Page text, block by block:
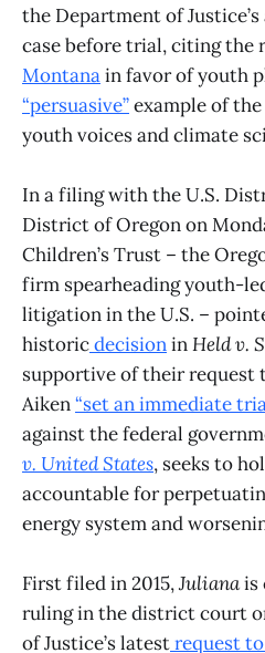
the Department of
case before trial, citing the
Montanain favor of youth
“persuasive”example of
youth voices and climate
In a filing with the U.S.
District of Oregon on
Children’s Trust – the
firm spearheading youth-
litigation in the U.S. –
historicdecisioninHeld v.
supportive of their request
Aiken“set an immediate
against the federal
v. United States, seeks to
accountable for
energy system and
First filed in 2015,Julianais
ruling in the district court
of Justice’s latestrequest